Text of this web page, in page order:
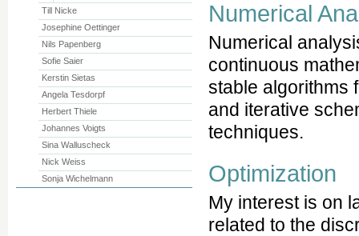
Numerical
Numerical
continuous
stable algorithms
and iterative
techniques.
Optimization
My interest is on
related to the
Till Nicke
Josephine Oettinger
Nils Papenberg
Sofie Saier
Kerstin Sietas
Angela Tesdorpf
Herbert Thiele
Johannes Voigts
Sina Walluscheck
Nick Weiss
Sonja Wichelmann